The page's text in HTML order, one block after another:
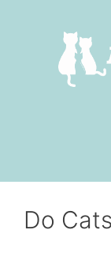
Do